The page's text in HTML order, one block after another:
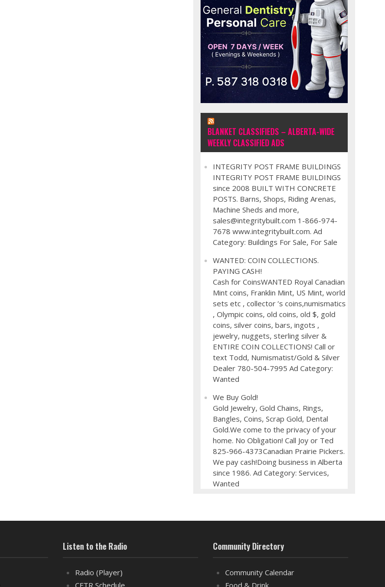
BLANKET CLASSIFIEDS – ALBERTA-WIDE
WEEKLY CLASSIFIED ADS
INTEGRITY POST FRAME BUILDINGS
INTEGRITY POST FRAME BUILDINGS
since 2008 BUILT WITH CONCRETE
POSTS. Barns, Shops, Riding Arenas,
Machine Sheds and more,
sales@integritybuilt.com 1-866-974-
7678 www.integritybuilt.com. Ad
Category: Buildings For Sale, For Sale
WANTED: COIN COLLECTIONS.
PAYING CASH!
Cash for CoinsWANTED Royal Canadian
Mint coins, Franklin Mint, US Mint, world
sets etc , collector ’s coins,numismatics
, Olympic coins, old coins, old $, gold
coins, silver coins, bars, ingots ,
jewelry, nuggets, sterling silver &
ENTIRE COIN COLLECTIONS! Call or
text Todd, Numismatist/Gold & Silver
Dealer 780-504-7995 Ad Category:
Wanted
We Buy Gold!
Gold Jewelry, Gold Chains, Rings,
Bangles, Coins, Scrap Gold, Dental
Gold.We come to the privacy of your
home. No Obligation! Call Joy or Ted
825-966-4373Canadian Prairie Pickers.
We pay cash!Doing business in Alberta
since 1986. Ad Category: Services,
Wanted
Listen to the Radio
Radio (Player)
CFTR Schedule
Community Directory
Community Calendar
Food & Drink